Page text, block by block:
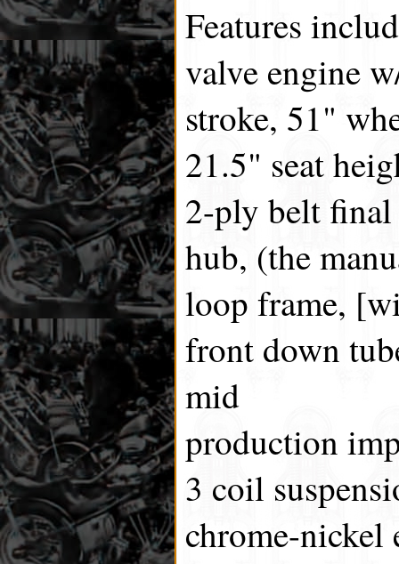
Features
valve engine
stroke, 51"
21.5" seat
2-ply belt
hub, (the
loop frame,
front down
mid
production
3 coil
chrome-nickel